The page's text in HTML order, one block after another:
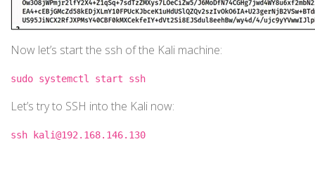
Now let’s start the ssh of the Kali machine:
sudo systemctl start ssh
Let’s try to SSH into the Kali now:
ssh kali@192.168.146.130